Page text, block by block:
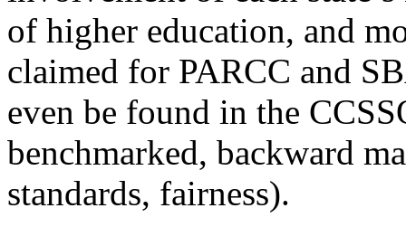
of higher education, and
claimed for PARCC and
even be found in the
benchmarked, backward
standards, fairness).